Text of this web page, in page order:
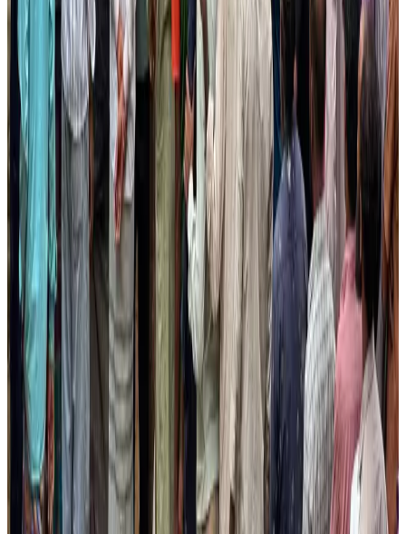
BIHA executive committee takes charge for 2026–2028
Events & Forums Aug 3, 2026
Bangladesh launches National Action Plan to promote safe migration
NRB Connect Aug 2, 2026
Renaissance Dhaka Gulshan introduces Italian-themed weekend dining
Restaurants Aug 2, 2026
US lowers Bangladesh travel advisory to Level Two
Visa and Travel Updates Aug 2, 2026
Passengers storm cockpit as PIA flight sits delayed in Dubai
Airlines and Routes Aug 2, 2026
Aviation industry calls for standardized API, PNR programs in Africa
Airports and Infrastructure Aug 2, 2026
Dhaka Regency, REHAB to jointly offer members hospitality benefits
HotelsAug 2, 2026
Gleneagles Hospital Chennai holds cancer treatment seminar